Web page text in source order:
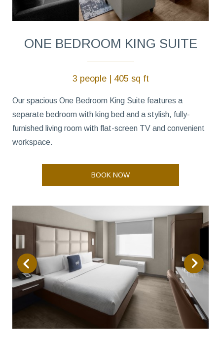
ONE BEDROOM KING SUITE
3 people | 405 sq ft
Our spacious One Bedroom King Suite features a
separate bedroom with king bed and a stylish, fully-
furnished living room with flat-screen TV and convenient
workspace.
BOOK NOW